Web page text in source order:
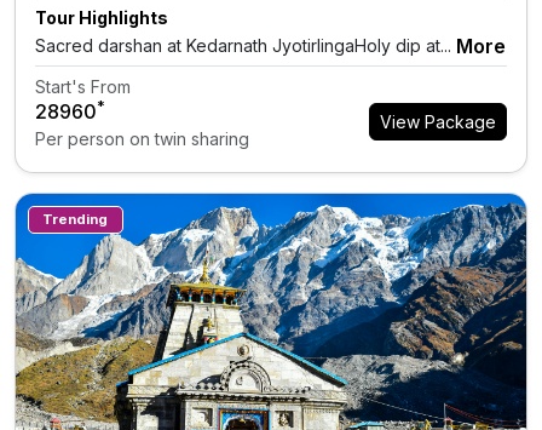
Tour Highlights
Sacred darshan at Kedarnath JyotirlingaHoly dip at... More
Start's From
₹28960*
Per person on twin sharing
View Package
Trending